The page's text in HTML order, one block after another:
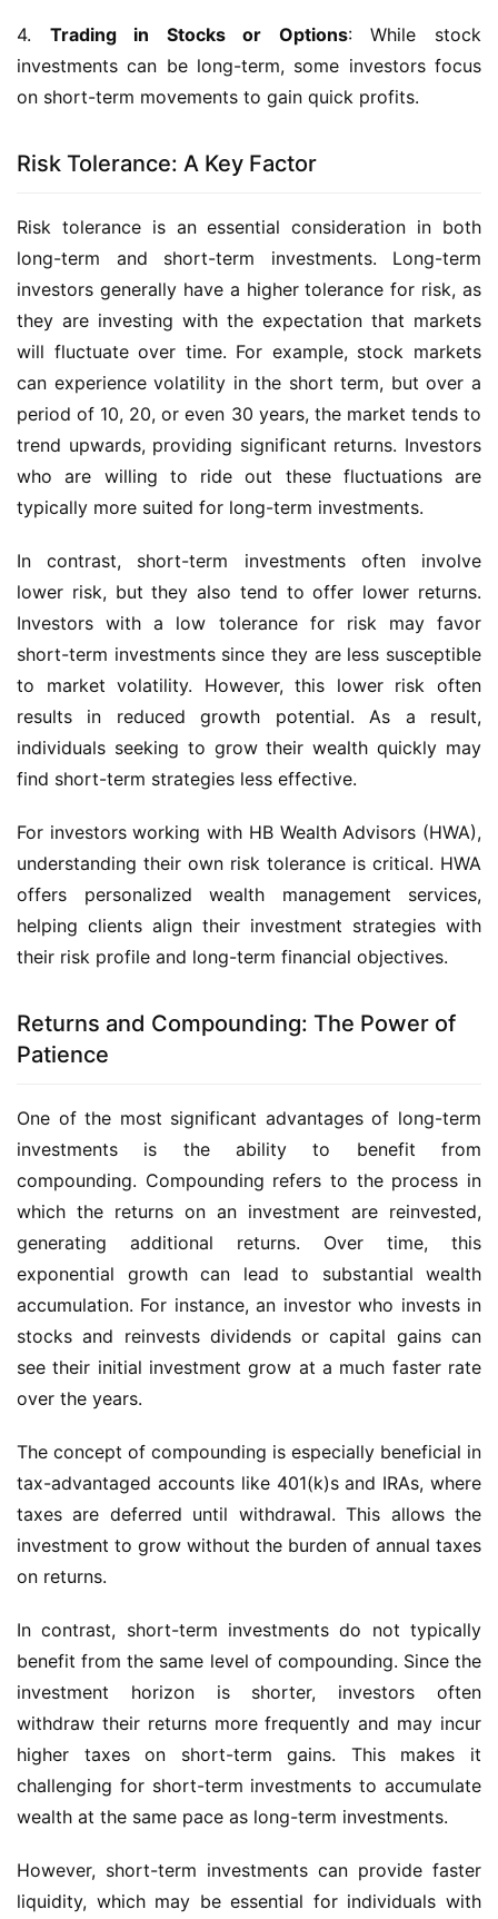
4. Trading in Stocks or Options: While stock
investments can be long-term, some investors focus
on short-term movements to gain quick profits.
Risk Tolerance: A Key Factor
Risk tolerance is an essential consideration in both
long-term and short-term investments. Long-term
investors generally have a higher tolerance for risk, as
they are investing with the expectation that markets
will fluctuate over time. For example, stock markets
can experience volatility in the short term, but over a
period of 10, 20, or even 30 years, the market tends to
trend upwards, providing significant returns. Investors
who are willing to ride out these fluctuations are
typically more suited for long-term investments.
In contrast, short-term investments often involve
lower risk, but they also tend to offer lower returns.
Investors with a low tolerance for risk may favor
short-term investments since they are less susceptible
to market volatility. However, this lower risk often
results in reduced growth potential. As a result,
individuals seeking to grow their wealth quickly may
find short-term strategies less effective.
For investors working with HB Wealth Advisors (HWA),
understanding their own risk tolerance is critical. HWA
offers personalized wealth management services,
helping clients align their investment strategies with
their risk profile and long-term financial objectives.
Returns and Compounding: The Power of
Patience
One of the most significant advantages of long-term
investments is the ability to benefit from
compounding. Compounding refers to the process in
which the returns on an investment are reinvested,
generating additional returns. Over time, this
exponential growth can lead to substantial wealth
accumulation. For instance, an investor who invests in
stocks and reinvests dividends or capital gains can
see their initial investment grow at a much faster rate
over the years.
The concept of compounding is especially beneficial in
tax-advantaged accounts like 401(k)s and IRAs, where
taxes are deferred until withdrawal. This allows the
investment to grow without the burden of annual taxes
on returns.
In contrast, short-term investments do not typically
benefit from the same level of compounding. Since the
investment horizon is shorter, investors often
withdraw their returns more frequently and may incur
higher taxes on short-term gains. This makes it
challenging for short-term investments to accumulate
wealth at the same pace as long-term investments.
However, short-term investments can provide faster
liquidity, which may be essential for individuals with